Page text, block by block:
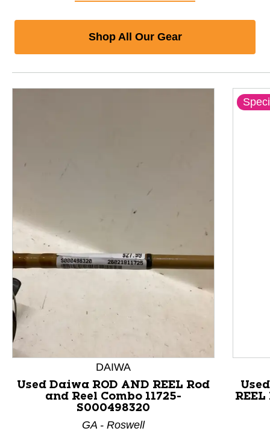
Shop All Our Gear
This is a product carousel with slides. Use Next and
DAIWA
Used Daiwa ROD AND REEL Rod
and Reel Combo 11725-
S000498320
GA - Roswell